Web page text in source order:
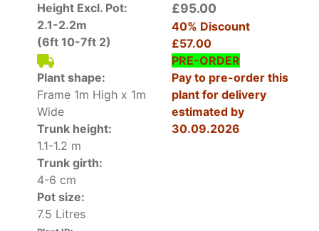
Our large pleached plum trees are trained on
frames and trimmed to create a rectangle that
will mature into a square cube to block out
neighbours. Clean bare trunks leave space and
let light through.
How Hardy Is Pleached Plum Tree
Pleached Prunus Domestica Victoria is tried and
tested. It survives sub-zero temperatures if its
roots are well-drained.
How To Use Pleached Plum Tree
Pleached Prunus Domestica Victoria is an
Height Excl. Pot:
2.1-2.2m
(6ft 10-7ft 2)
Plant shape:
Frame 1m High x 1m
Wide
Trunk height:
1.1-1.2 m
Trunk girth:
4-6 cm
Pot size:
7.5 Litres
£95.00
40% Discount
£57.00
PRE-ORDER
Pay to pre-order this
plant for delivery
estimated by
30.09.2026